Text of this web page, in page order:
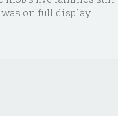
was on full display